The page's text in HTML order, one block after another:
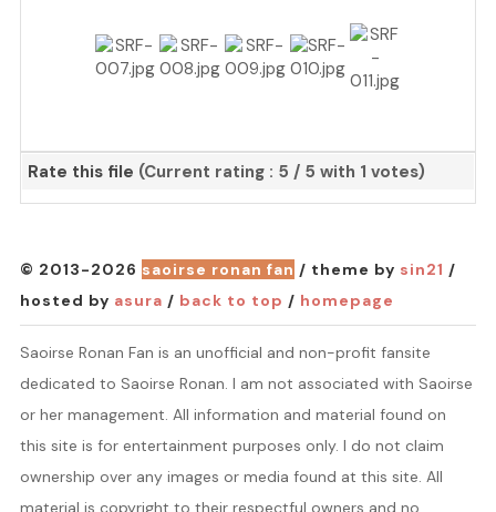
Rate this file (Current rating : 5 / 5 with 1 votes)
© 2013-2026 saoirse ronan fan / theme by sin21 /
hosted by asura / back to top / homepage
Saoirse Ronan Fan is an unofficial and non-profit fansite
dedicated to Saoirse Ronan. I am not associated with Saoirse
or her management. All information and material found on
this site is for entertainment purposes only. I do not claim
ownership over any images or media found at this site. All
material is copyright to their respectful owners and no